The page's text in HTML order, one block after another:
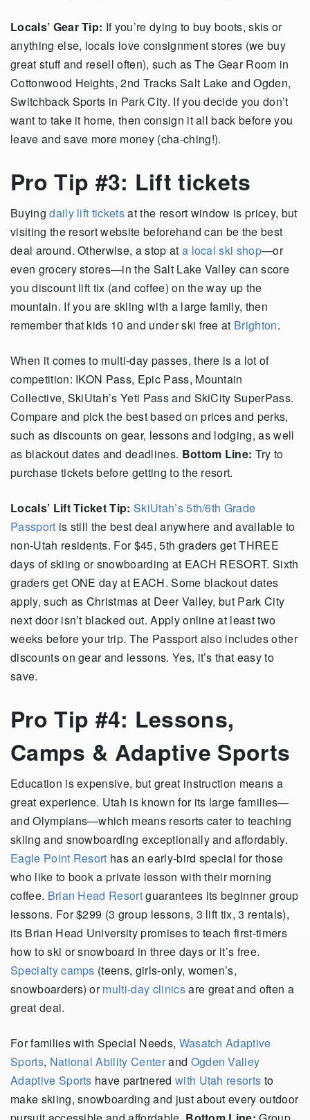
Locals’ Gear Tip: If you’re dying to buy boots, skis or
anything else, locals love consignment stores (we buy
great stuff and resell often), such as The Gear Room in
Cottonwood Heights, 2nd Tracks Salt Lake and Ogden,
Switchback Sports in Park City. If you decide you don’t
want to take it home, then consign it all back before you
leave and save more money (cha-ching!).
Pro Tip #3: Lift tickets
Buyingdaily lift ticketsat the resort window is pricey, but
visiting the resort website beforehand can be the best
deal around. Otherwise, a stop at a local ski shop—or
even grocery stores—in the Salt Lake Valley can score
you discount lift tix (and coffee) on the way up the
mountain. If you are skiing with a large family, then
remember that kids 10 and under ski free at Brighton.
When it comes to multi-day passes, there is a lot of
competition: IKON Pass, Epic Pass, Mountain
Collective, SkiUtah’s Yeti Pass and SkiCity SuperPass.
Compare and pick the best based on prices and perks,
such as discounts on gear, lessons and lodging, as well
as blackout dates and deadlines. Bottom Line: Try to
purchase tickets before getting to the resort.
Locals’ Lift Ticket Tip: SkiUtah’s 5th/6th Grade
Passport is still the best deal anywhere and available to
non-Utah residents. For $45, 5th graders get THREE
days of skiing or snowboarding at EACH RESORT. Sixth
graders get ONE day at EACH. Some blackout dates
apply, such as Christmas at Deer Valley, but Park City
next door isn’t blacked out. Apply online at least two
weeks before your trip. The Passport also includes other
discounts on gear and lessons. Yes, it’s that easy to
save.
Pro Tip #4: Lessons,
Camps & Adaptive Sports
Education is expensive, but great instruction means a
great experience. Utah is known for its large families—
and Olympians—which means resorts cater to teaching
skiing and snowboarding exceptionally and affordably.
Eagle Point Resort has an early-bird special for those
who like to book a private lesson with their morning
coffee. Brian Head Resortguarantees its beginner group
lessons. For $299 (3 group lessons, 3 lift tix, 3 rentals),
its Brian Head University promises to teach first-timers
how to ski or snowboard in three days or it’s free.
Specialty camps (teens, girls-only, women’s,
snowboarders) ormulti-day clinicsare great and often a
great deal.
For families with Special Needs, Wasatch Adaptive
Sports, National Ability Centerand Ogden Valley
Adaptive Sports have partnered with Utah resorts to
make skiing, snowboarding and just about every outdoor